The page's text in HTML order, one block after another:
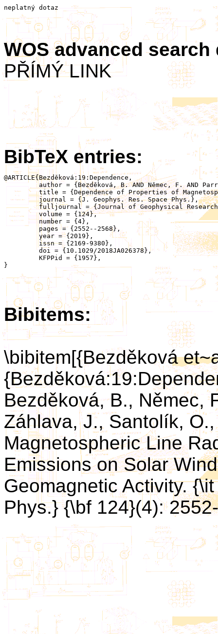
neplatný dotaz
WOS advanced
PŘÍMÝ LINK
BibTeX entries:
@ARTICLE{Bezděková:19:Dependence,
	 author = {Bezděková, B. AND Němec, F. AND Parrot, M. AND Hajoš, M. AND Záhlava, J. AND Santolík, O.},
	 title = {Dependence of Properties of Magnetospheric Line Radiation and Quasiperiodic Emissions on Solar Wind Parameters and Geomagnetic Activity},
	 journal = {J. Geophys. Res. Space Phys.},
	 fulljournal = {Journal of Geophysical Research: Space Physics},
	 volume = {124},
	 number = {4},
}
Bibitems:
\bibitem[{Bezděková
Bezděková, B., Němec,
Záhlava, J., Santolík,
Magnetospheric Line
Emissions on Solar
Geomagnetic Activity.
Phys.} {\bf 124}(4):